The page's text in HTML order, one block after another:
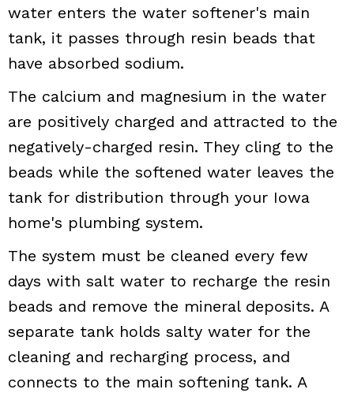
water enters the water softener's main
tank, it passes through resin beads that
have absorbed sodium.
The calcium and magnesium in the water
are positively charged and attracted to the
negatively-charged resin. They cling to the
beads while the softened water leaves the
tank for distribution through your Iowa
home's plumbing system.
The system must be cleaned every few
days with salt water to recharge the resin
beads and remove the mineral deposits. A
separate tank holds salty water for the
cleaning and recharging process, and
connects to the main softening tank. A